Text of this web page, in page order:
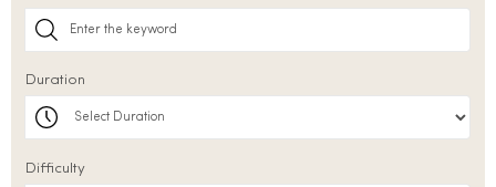
Duration
Difficulty